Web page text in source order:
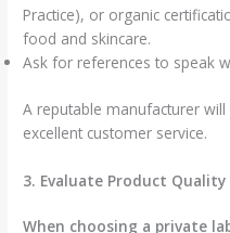
Practice), or organic
food and skincare.
Ask for references to speak
A reputable manufacturer
excellent customer service.
3. Evaluate Product Quality
When choosing a private